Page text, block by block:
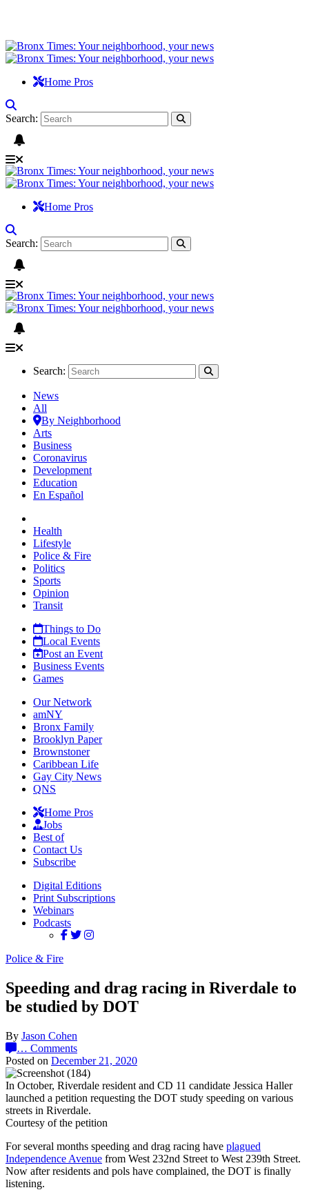
Home Pros
Search:
Home Pros
Search:
Search:
News
All
By Neighborhood
Arts
Business
Coronavirus
Development
Education
En Español
Health
Lifestyle
Police & Fire
Politics
Sports
Opinion
Transit
Things to Do
Local Events
Post an Event
Business Events
Games
Our Network
amNY
Bronx Family
Brooklyn Paper
Brownstoner
Caribbean Life
Gay City News
QNS
Home Pros
Jobs
Best of
Contact Us
Subscribe
Digital Editions
Print Subscriptions
Webinars
Podcasts
Police & Fire
Speeding and drag racing in Riverdale to
be studied by DOT
By Jason Cohen
… Comments
Posted on December 21, 2020
In October, Riverdale resident and CD 11 candidate Jessica Haller
launched a petition requesting the DOT study speeding on various
streets in Riverdale.
Courtesy of the petition
For several months speeding and drag racing have plagued
Independence Avenue from West 232nd Street to West 239th Street.
Now after residents and pols have complained, the DOT is finally
listening.